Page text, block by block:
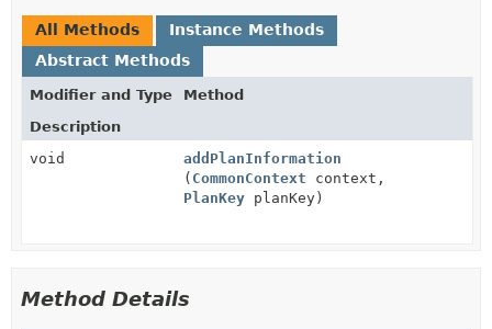
All Methods
Instance Methods
Abstract Methods
Modifier and Type
Method
Description
void
addPlanInformation
( CommonContext context,
PlanKey planKey)
Method Details